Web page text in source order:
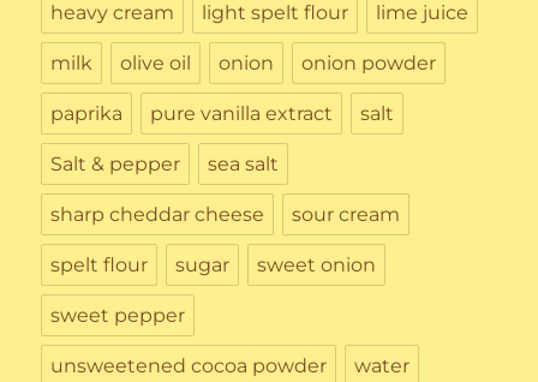
heavy cream light spelt flour lime juice
milk olive oil onion onion powder
paprika pure vanilla extract salt
Salt & pepper sea salt
sharp cheddar cheese sour cream
spelt flour sugar sweet onion
sweet pepper
unsweetened cocoa powder water